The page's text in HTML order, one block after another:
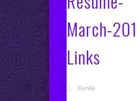
March-
Links
Renée